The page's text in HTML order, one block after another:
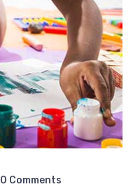
0 Comments